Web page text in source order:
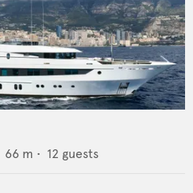
66 m • 12 guests